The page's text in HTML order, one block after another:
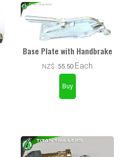
Base Plate with Handbrake
NZ$ 55.50 Each